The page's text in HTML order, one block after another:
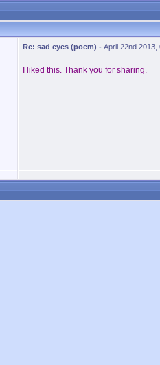
Re: sad eyes (poem) - April 22nd 2013,
I liked this. Thank you for sharing.